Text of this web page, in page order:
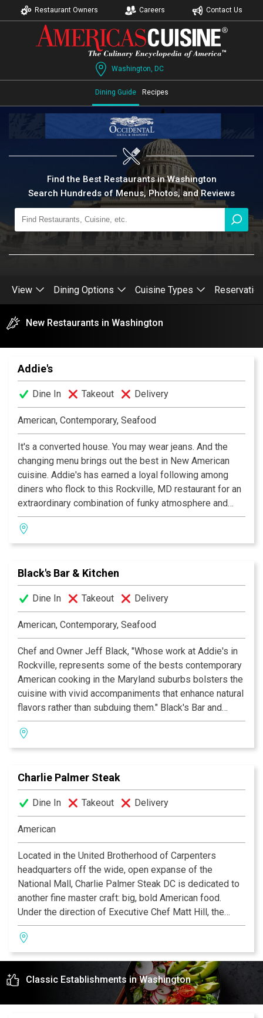
Restaurant Owners Careers Contact Us
Washington, DC
Dining Guide Recipes
Find the Best Restaurants in Washington
Search Hundreds of Menus, Photos, and Reviews
View Dining Options Cuisine Types
New Restaurants in Washington
Addie's
Dine In Takeout Delivery
American, Contemporary, Seafood
It's a converted house. You may wear jeans. And the
changing menu brings out the best in New American
cuisine. Addie's has earned a loyal following among
diners who flock to this Rockville, MD restaurant for an
extraordinary combination of funky atmosphere and
inspirational culinary creativity. A local favorite.
Black's Bar & Kitchen
Dine In Takeout Delivery
American, Contemporary, Seafood
Chef and Owner Jeff Black, "Whose work at Addie's in
Rockville, represents some of the bests contemporary
American cooking in the Maryland suburbs bolsters the
cuisine with vivid accompaniments that enhance natural
flavors rather than subduing them." Black's Bar and
Kitchen offers the Bethesda diner outdoor seating, an
oyster bar, a lively crowd and an intimate dining room.
Whether you are celebrating a birthday or anniversary or
won't soon forget.
Charlie Palmer Steak
Dine In Takeout Delivery
American
Located in the United Brotherhood of Carpenters
headquarters off the wide, open expanse of the
National Mall, Charlie Palmer Steak DC is dedicated to
another fine master craft: big, bold American food.
Under the direction of Executive Chef Matt Hill, the
menu stars the best American artisan beef cuts like an
aged Angus Rib-eye "Cowboy" steak as well as
updated seafood classics such as the Iced Shellfish
Platter of lobster, shrimp, king crab, and oysters.
Underscoring the patriotic menu, Palmer's innovative
wine cube—which appears to be floating on water—
Classic Establishments in Washington